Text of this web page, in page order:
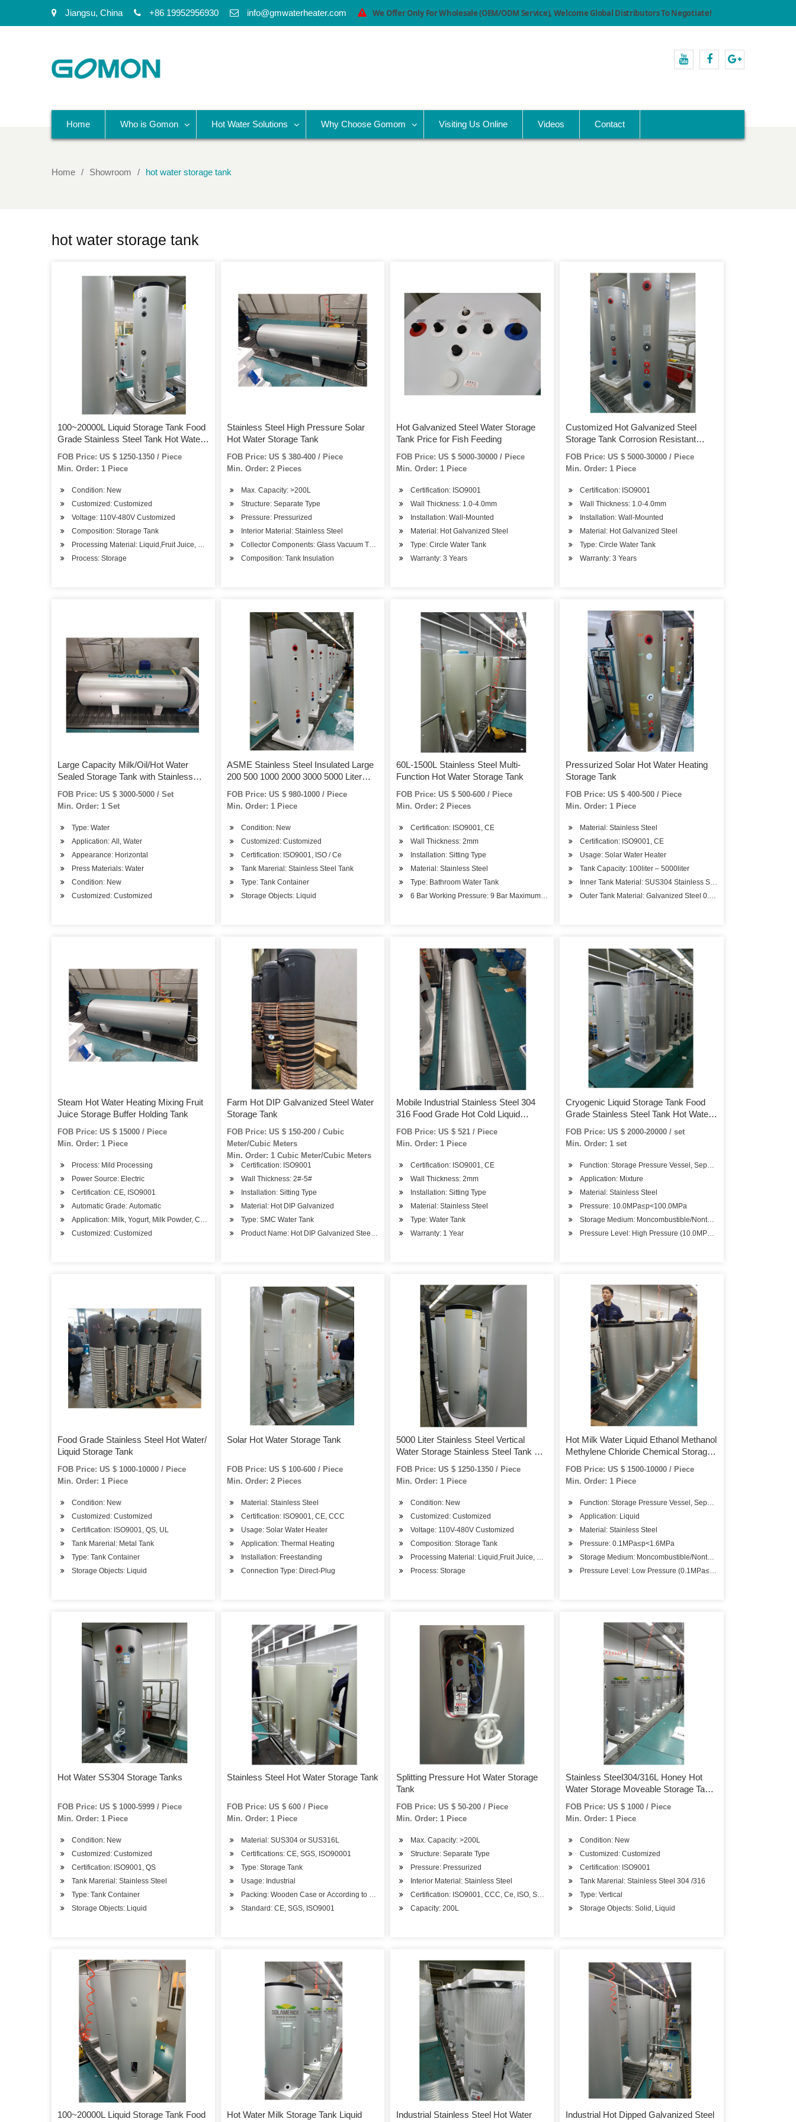
Jiangsu, China +86 19952956930 info@gmwaterheater.com We Offer Only For Wholesale (OEM/ODM Service), Welcome Global Distributors To Negotiate!
Home Who is Gomon Hot Water Solutions Why Choose Gomom Visiting Us Online Videos Contact
Home Showroom hot water storage tank
hot water storage tank
100~20000L Liquid Storage Tank Food
Grade Stainless Steel Tank Hot Water
FOB Price: US $ 1250-1350 / Piece
Min. Order: 1 Piece
Condition: New
Customized: Customized
Voltage: 110V-480V Customized
Composition: Storage Tank
Processing Material: Liquid,Fruit Juice, Chemical Solution, etc.
Process: Storage
Stainless Steel High Pressure Solar
Hot Water Storage Tank
FOB Price: US $ 380-400 / Piece
Min. Order: 2 Pieces
Max. Capacity: >200L
Structure: Separate Type
Pressure: Pressurized
Interior Material: Stainless Steel
Collector Components: Glass Vacuum Tube
Composition: Tank Insulation
Hot Galvanized Steel Water Storage
Tank Price for Fish Feeding
FOB Price: US $ 5000-30000 / Piece
Min. Order: 1 Piece
Certification: ISO9001
Wall Thickness: 1.0-4.0mm
Installation: Wall-Mounted
Material: Hot Galvanized Steel
Type: Circle Water Tank
Warranty: 3 Years
Customized Hot Galvanized Steel
Storage Tank Corrosion Resistant
Plastic Water Tank
FOB Price: US $ 5000-30000 / Piece
Min. Order: 1 Piece
Certification: ISO9001
Wall Thickness: 1.0-4.0mm
Installation: Wall-Mounted
Material: Hot Galvanized Steel
Type: Circle Water Tank
Warranty: 3 Years
Large Capacity Milk/Oil/Hot Water
Sealed Storage Tank with Stainless
Steel 316L/304
FOB Price: US $ 3000-5000 / Set
Min. Order: 1 Set
Type: Water
Application: All, Water
Appearance: Horizontal
Press Materials: Water
Condition: New
Customized: Customized
ASME Stainless Steel Insulated Large
200 500 1000 2000 3000 5000 Liter
Gallons Hot Water Cooling Ice Chilling
Water Reservoir Storage Pressure
Tank Price
FOB Price: US $ 980-1000 / Piece
Min. Order: 1 Piece
Condition: New
Customized: Customized
Certification: ISO9001, ISO / Ce
Tank Marerial: Stainless Steel Tank
Type: Tank Container
Storage Objects: Liquid
60L-1500L Stainless Steel Multi-
Function Hot Water Storage Tank
FOB Price: US $ 500-600 / Piece
Min. Order: 2 Pieces
Certification: ISO9001, CE
Wall Thickness: 2mm
Installation: Sitting Type
Material: Stainless Steel
Type: Bathroom Water Tank
6 Bar Working Pressure: 9 Bar Maximum Pressure
Pressurized Solar Hot Water Heating
Storage Tank
FOB Price: US $ 400-500 / Piece
Min. Order: 1 Piece
Material: Stainless Steel
Certification: ISO9001, CE
Usage: Solar Water Heater
Tank Capacity: 100liter – 5000liter
Inner Tank Material: SUS304 Stainless Steel 1.2mm – 4.0mm
Outer Tank Material: Galvanized Steel 0.5mm
Steam Hot Water Heating Mixing Fruit
Juice Storage Buffer Holding Tank
FOB Price: US $ 15000 / Piece
Min. Order: 1 Piece
Process: Mild Processing
Power Source: Electric
Certification: CE, ISO9001
Automatic Grade: Automatic
Application: Milk, Yogurt, Milk Powder, Cheese, Juice /Beverage
Customized: Customized
Farm Hot DIP Galvanized Steel Water
Storage Tank
FOB Price: US $ 150-200 / Cubic
Meter/Cubic Meters
Min. Order: 1 Cubic Meter/Cubic Meters
Certification: ISO9001
Wall Thickness: 2#-5#
Installation: Sitting Type
Material: Hot DIP Galvanized
Type: SMC Water Tank
Product Name: Hot DIP Galvanized Steel Water Tank
Mobile Industrial Stainless Steel 304
316 Food Grade Hot Cold Liquid
Storage Water Tank
FOB Price: US $ 521 / Piece
Min. Order: 1 Piece
Certification: ISO9001, CE
Wall Thickness: 2mm
Installation: Sitting Type
Material: Stainless Steel
Type: Water Tank
Warranty: 1 Year
Cryogenic Liquid Storage Tank Food
Grade Stainless Steel Tank Hot Water
Storage Tank for Sale
FOB Price: US $ 2000-20000 / set
Min. Order: 1 set
Function: Storage Pressure Vessel, Separation Pressure Vessel,
Application: Mixture
Material: Stainless Steel
Pressure: 10.0MPa≤p<100.0MPa
Storage Medium: Moncombustible/Nontoxic
Pressure Level: High Pressure (10.0MPa≤p<100.0MPa)
Food Grade Stainless Steel Hot Water/
Liquid Storage Tank
FOB Price: US $ 1000-10000 / Piece
Min. Order: 1 Piece
Condition: New
Customized: Customized
Certification: ISO9001, QS, UL
Tank Marerial: Metal Tank
Type: Tank Container
Storage Objects: Liquid
Solar Hot Water Storage Tank
FOB Price: US $ 100-600 / Piece
Min. Order: 2 Pieces
Material: Stainless Steel
Certification: ISO9001, CE, CCC
Usage: Solar Water Heater
Application: Thermal Heating
Installation: Freestanding
Connection Type: Direct-Plug
5000 Liter Stainless Steel Vertical
Water Storage Stainless Steel Tank Hot
Water Tank with Escalator
FOB Price: US $ 1250-1350 / Piece
Min. Order: 1 Piece
Condition: New
Customized: Customized
Voltage: 110V-480V Customized
Composition: Storage Tank
Processing Material: Liquid,Fruit Juice, Chemical Solution, etc.
Process: Storage
Hot Milk Water Liquid Ethanol Methanol
Methylene Chloride Chemical Storage
FOB Price: US $ 1500-10000 / Piece
Min. Order: 1 Piece
Function: Storage Pressure Vessel, Separation Pressure Vessel,
Application: Liquid
Material: Stainless Steel
Pressure: 0.1MPa≤p<1.6MPa
Storage Medium: Moncombustible/Nontoxic
Pressure Level: Low Pressure (0.1MPa≤p<1.6MPa)
Hot Water SS304 Storage Tanks
FOB Price: US $ 1000-5999 / Piece
Min. Order: 1 Piece
Condition: New
Customized: Customized
Certification: ISO9001, QS
Tank Marerial: Stainless Steel
Type: Tank Container
Storage Objects: Liquid
Stainless Steel Hot Water Storage Tank
FOB Price: US $ 600 / Piece
Min. Order: 1 Piece
Material: SUS304 or SUS316L
Certifications: CE, SGS, ISO90001
Type: Storage Tank
Usage: Industrial
Packing: Wooden Case or According to Customer's Requirement
Standard: CE, SGS, ISO9001
Splitting Pressure Hot Water Storage
Tank
FOB Price: US $ 50-200 / Piece
Min. Order: 1 Piece
Max. Capacity: >200L
Structure: Separate Type
Pressure: Pressurized
Interior Material: Stainless Steel
Certification: ISO9001, CCC, Ce, ISO, Solar Keymark/CCC
Capacity: 200L
Stainless Steel304/316L Honey Hot
Water Storage Moveable Storage Tank
FOB Price: US $ 1000 / Piece
Min. Order: 1 Piece
Condition: New
Customized: Customized
Certification: ISO9001
Tank Marerial: Stainless Steel 304 /316
Type: Vertical
Storage Objects: Solid, Liquid
100~20000L Liquid Storage Tank Food
Hot Water Milk Storage Tank Liquid
Industrial Stainless Steel Hot Water
Industrial Hot Dipped Galvanized Steel